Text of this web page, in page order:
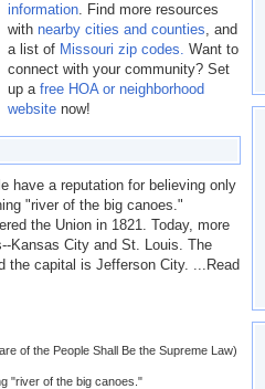
information. Find more resources
with nearby cities and counties, and
a list of Missouri zip codes. Want to
connect with your community? Set
up a free HOA or neighborhood
website now!
have a reputation for believing only
"river of the big canoes."
the Union in 1821. Today, more
Kansas City and St. Louis. The
the capital is Jefferson City. ...Read
of the People Shall Be the Supreme Law)
"river of the big canoes."